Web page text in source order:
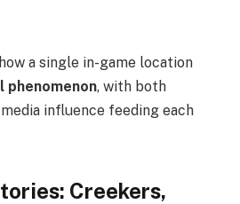
a single in-game location
phenomenon, with both
influence feeding each
Creekers,